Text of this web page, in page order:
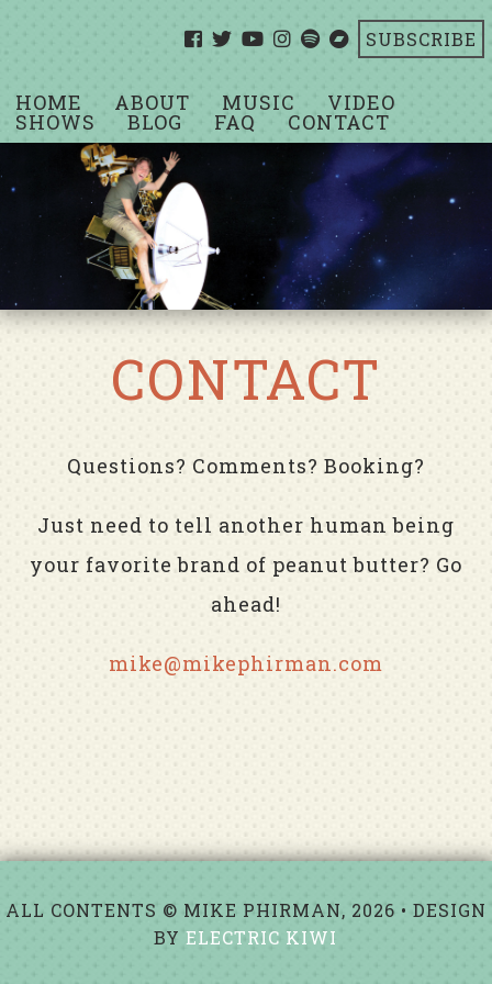
SUBSCRIBE
HOME ABOUT MUSIC VIDEO
SHOWS BLOG FAQ CONTACT
CONTACT
Questions? Comments? Booking?
Just need to tell another human being
your favorite brand of peanut butter? Go
ahead!
mike@mikephirman.com
ALL CONTENTS © MIKE PHIRMAN, 2026 • DESIGN
BYELECTRIC KIWI